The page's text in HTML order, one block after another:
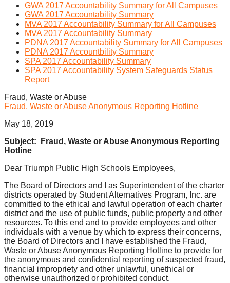
GWA 2017 Accountability Summary for All Campuses
GWA 2017 Accountability Summary
MVA 2017 Accountability Summary for All Campuses
MVA 2017 Accountability Summary
PDNA 2017 Accountability Summary for All Campuses
PDNA 2017 Accountbility Summary
SPA 2017 Accountability Summary
SPA 2017 Accountability System Safeguards Status
Report
Fraud, Waste or Abuse
Fraud, Waste or Abuse Anonymous Reporting Hotline
May 18, 2019
Subject: Fraud, Waste or Abuse Anonymous Reporting
Hotline
Dear Triumph Public High Schools Employees,
The Board of Directors and I as Superintendent of the charter
districts operated by Student Alternatives Program, Inc. are
committed to the ethical and lawful operation of each charter
district and the use of public funds, public property and other
resources. To this end and to provide employees and other
individuals with a venue by which to express their concerns,
the Board of Directors and I have established the Fraud,
Waste or Abuse Anonymous Reporting Hotline to provide for
the anonymous and confidential reporting of suspected fraud,
financial impropriety and other unlawful, unethical or
otherwise unauthorized or prohibited conduct.